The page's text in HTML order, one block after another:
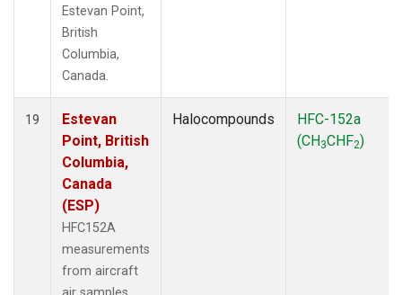
Estevan Point,
British
Columbia,
Canada.
19
Estevan
Point, British
Columbia,
Canada
(ESP)
HFC152A
measurements
from aircraft
Halocompounds
HFC-152a
(CH3CHF2)